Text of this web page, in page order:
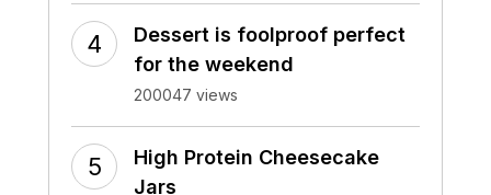
Dessert is foolproof perfect
for the weekend
200047 views
High Protein Cheesecake
Jars